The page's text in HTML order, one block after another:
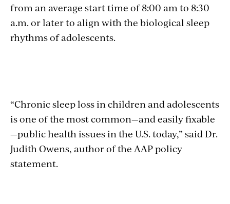
from an average start time of 8:00 am to 8:30
a.m. or later to align with the biological sleep
rhythms of adolescents.
“Chronic sleep loss in children and adolescents
is one of the most common—and easily fixable
—public health issues in the U.S. today,” said Dr.
Judith Owens, author of the AAP policy
statement.